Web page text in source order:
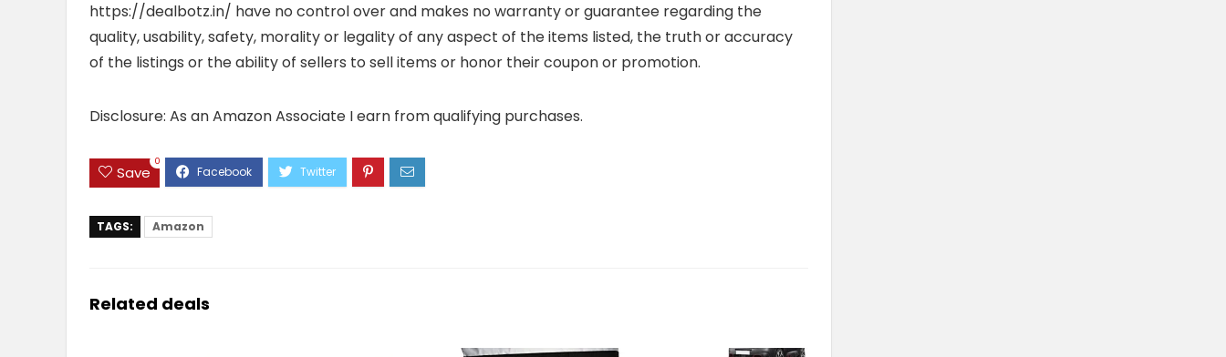
https://dealbotz.in/ have no control over and makes no warranty or guarantee regarding the
quality, usability, safety, morality or legality of any aspect of the items listed, the truth or accuracy
of the listings or the ability of sellers to sell items or honor their coupon or promotion.
Disclosure: As an Amazon Associate I earn from qualifying purchases.
Save
0
TAGS: Amazon
Related deals